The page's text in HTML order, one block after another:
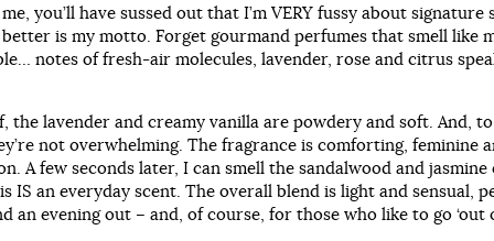
you’ll have sussed out that I’m VERY fussy about signature
is my motto. Forget gourmand perfumes that smell like
notes of fresh-air molecules, lavender, rose and citrus
the lavender and creamy vanilla are powdery and soft. And,
not overwhelming. The fragrance is comforting, feminine
A few seconds later, I can smell the sandalwood and jasmine
IS an everyday scent. The overall blend is light and sensual,
an evening out – and, of course, for those who like to go ‘out